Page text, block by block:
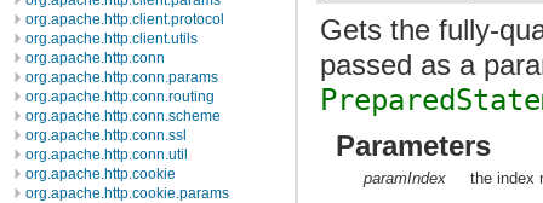
org.apache.http.client.protocol
org.apache.http.client.utils
org.apache.http.conn
org.apache.http.conn.params
org.apache.http.conn.routing
org.apache.http.conn.scheme
org.apache.http.conn.ssl
org.apache.http.conn.util
org.apache.http.cookie
org.apache.http.cookie.params
Gets the fully-
passed as a
Parameters
paramIndex the index